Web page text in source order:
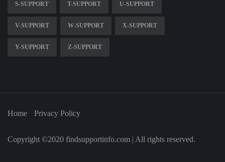
S-SUPPORT T-SUPPORT U-SUPPORT
V-SUPPORT W-SUPPORT X-SUPPORT
Y-SUPPORT Z-SUPPORT
Home Privacy Policy
Copyright ©2020 findsupportinfo.com | All rights reserved.